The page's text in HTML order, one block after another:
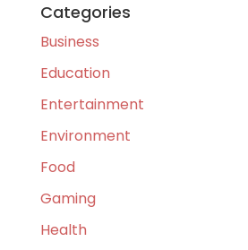
Categories
Business
Education
Entertainment
Environment
Food
Gaming
Health